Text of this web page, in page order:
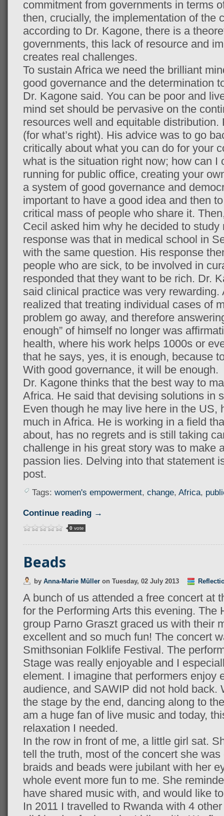
commitment from governments in terms
then, crucially, the implementation of the
according to Dr. Kagone, there is a
governments, this lack of resource and
creates real challenges.
To sustain Africa we need the brilliant
good governance and the determination
Dr. Kagone said. You can be poor and
mind set should be pervasive on the
resources well and equitable distribution.
(for what’s right). His advice was to go
critically about what you can do for your
what is the situation right now; how can I
running for public office, creating your
a system of good governance and
important to have a good idea and then
critical mass of people who share it.
Cecil asked him why he decided to study
response was that in medical school in
with the same question. His response
people who are sick, to be involved in
responded that they want to be rich. Dr.
said clinical practice was very
realized that treating individual cases of
problem go away, and therefore
enough” of himself no longer was
health, where his work helps 1000s or
that he says, yes, it is enough, because
With good governance, it will be enough.
Dr. Kagone thinks that the best way to
Africa. He said that devising solutions in
Even though he may live here in the US,
much in Africa. He is working in a field
about, has no regrets and is still taking
challenge in his great story was to make
passion lies. Delving into that statement
post.
Tags: women's empowerment, change, Africa,
Continue reading →
0vote
Beads
by Anna-Marie Müller on Tuesday, 02 July 2013
A bunch of us attended a free concert at
for the Performing Arts this evening. The
group Parno Graszt graced us with their
excellent and so much fun! The concert
Smithsonian Folklife Festival. The
Stage was really enjoyable and I
element. I imagine that performers enjoy
audience, and SAWIP did not hold back.
the stage by the end, dancing along to
am a huge fan of live music and today,
relaxation I needed.
In the row in front of me, a little girl sat.
tell the truth, most of the concert she
braids and beads were jubilant with her
whole event more fun to me. She
have shared music with, and would like
In 2011 I travelled to Rwanda with 4